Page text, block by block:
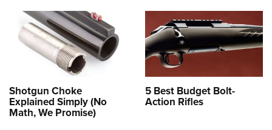
Shotgun Choke
Explained Simply (No
Math, We Promise)
5 Best Budget Bolt-
Action Rifles